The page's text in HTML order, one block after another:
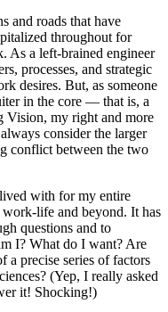
and roads that have
throughout for
As a left-brained engineer
processes, and strategic
desires. But, as someone
in the core — that is, a
Vision, my right and more
consider the larger
conflict between the two
with for my entire
work-life and beyond. It has
questions and to
I? What do I want? Are
a precise series of factors
(Yep, I really asked
it! Shocking!)